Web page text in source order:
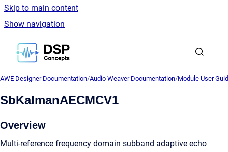
Skip to main content
Show navigation
Go to homepage
AWE Designer Documentation/Audio Weaver Documentation/Module User
SbKalmanAECMCV1
Overview
Multi-reference frequency domain subband adaptive echo